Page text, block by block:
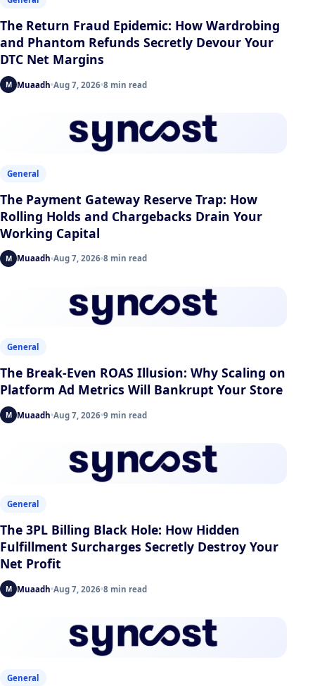
The Return Fraud Epidemic: How Wardrobing
and Phantom Refunds Secretly Devour Your
DTC Net Margins
M Muaadh Aug 7, 2026 8 min read
General
The Payment Gateway Reserve Trap: How
Rolling Holds and Chargebacks Drain Your
Working Capital
M Muaadh Aug 7, 2026 8 min read
General
The Break-Even ROAS Illusion: Why Scaling on
Platform Ad Metrics Will Bankrupt Your Store
M Muaadh Aug 7, 2026 9 min read
General
The 3PL Billing Black Hole: How Hidden
Fulfillment Surcharges Secretly Destroy Your
Net Profit
M Muaadh Aug 7, 2026 8 min read
General